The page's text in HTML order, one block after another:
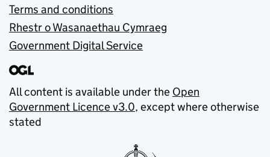
Terms and conditions
Rhestr o Wasanaethau Cymraeg
Government Digital Service
All content is available under the Open
Government Licence v3.0, except where otherwise
stated